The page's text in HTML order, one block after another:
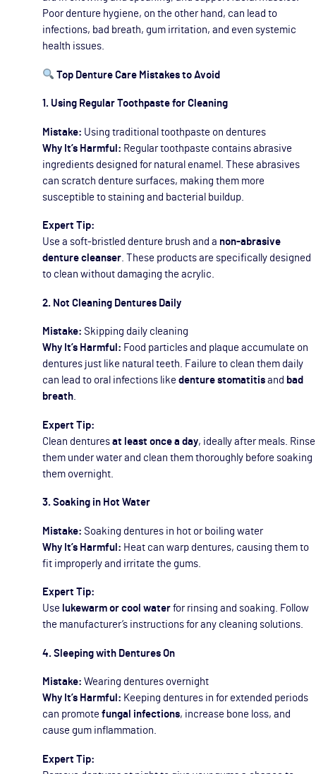
Poor denture hygiene, on the other hand, can lead to
infections, bad breath, gum irritation, and even systemic
health issues.
Top Denture Care Mistakes to Avoid
1. Using Regular Toothpaste for Cleaning
Mistake: Using traditional toothpaste on dentures
Why It’s Harmful: Regular toothpaste contains abrasive
ingredients designed for natural enamel. These abrasives
can scratch denture surfaces, making them more
susceptible to staining and bacterial buildup.
Expert Tip:
Use a soft-bristled denture brush and a non-abrasive
denture cleanser. These products are specifically designed
to clean without damaging the acrylic.
2. Not Cleaning Dentures Daily
Mistake: Skipping daily cleaning
Why It’s Harmful: Food particles and plaque accumulate on
dentures just like natural teeth. Failure to clean them daily
can lead to oral infections like denture stomatitis and bad
breath.
Expert Tip:
Clean dentures at least once a day, ideally after meals. Rinse
them under water and clean them thoroughly before soaking
them overnight.
3. Soaking in Hot Water
Mistake: Soaking dentures in hot or boiling water
Why It’s Harmful: Heat can warp dentures, causing them to
fit improperly and irritate the gums.
Expert Tip:
Use lukewarm or cool water for rinsing and soaking. Follow
the manufacturer’s instructions for any cleaning solutions.
4. Sleeping with Dentures On
Mistake: Wearing dentures overnight
Why It’s Harmful: Keeping dentures in for extended periods
can promote fungal infections, increase bone loss, and
cause gum inflammation.
Expert Tip: